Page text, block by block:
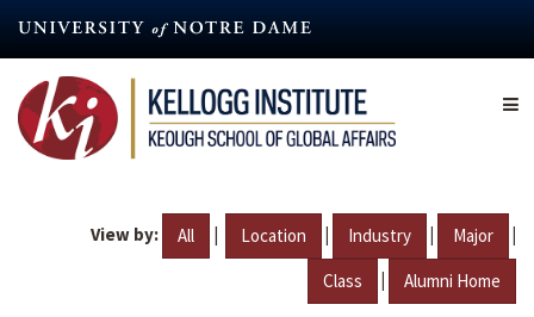
content
View by: All | Location | Industry | Major |
Class | Alumni Home